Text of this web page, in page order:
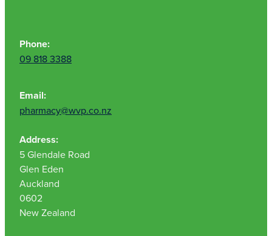
Phone:
09 818 3388
Email:
pharmacy@wvp.co.nz
Address:
5 Glendale Road
Glen Eden
Auckland
0602
New Zealand